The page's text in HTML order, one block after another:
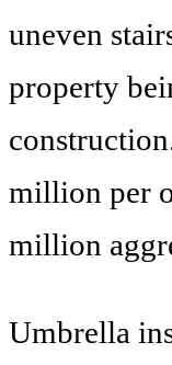
uneven
property
million per
million
Umbrella